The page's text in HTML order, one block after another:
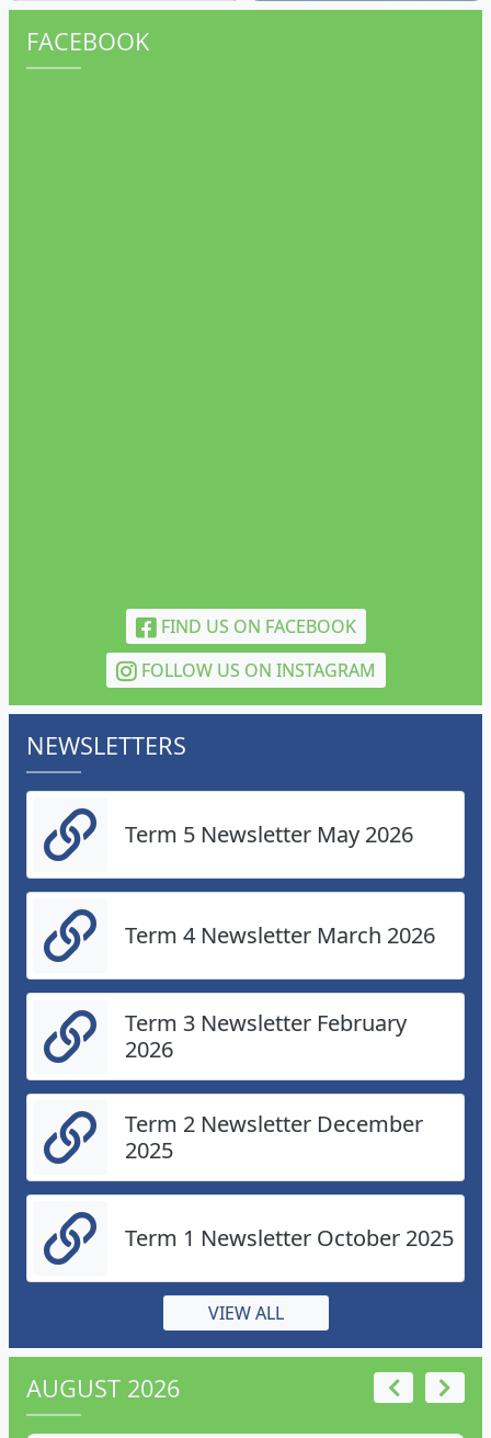
FACEBOOK
FIND US ON FACEBOOK
FOLLOW US ON INSTAGRAM
NEWSLETTERS
Term 5 Newsletter May 2026
Term 4 Newsletter March 2026
Term 3 Newsletter February
2026
Term 2 Newsletter December
2025
Term 1 Newsletter October 2025
VIEW ALL
AUGUST 2026